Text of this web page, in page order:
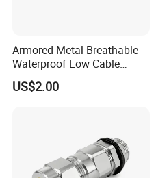
Armored Metal Breathable
Waterproof Low Cable
Gland Electrical Stainless
Steel IP68 Cable Gland
US$2.00